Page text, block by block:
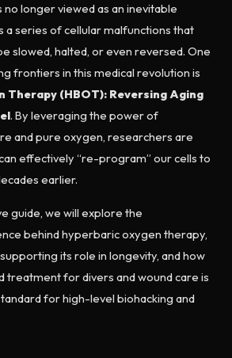
no longer viewed as an inevitable
a series of cellular malfunctions that
slowed, halted, or even reversed. One
frontiers in this medical revolution is
Therapy (HBOT): Reversing Aging
. By leveraging the power of
and pure oxygen, researchers are
effectively “re-program” our cells to
earlier.
guide, we will explore the
behind hyperbaric oxygen therapy,
its role in longevity, and how
treatment for divers and wound care is
for high-level biohacking and